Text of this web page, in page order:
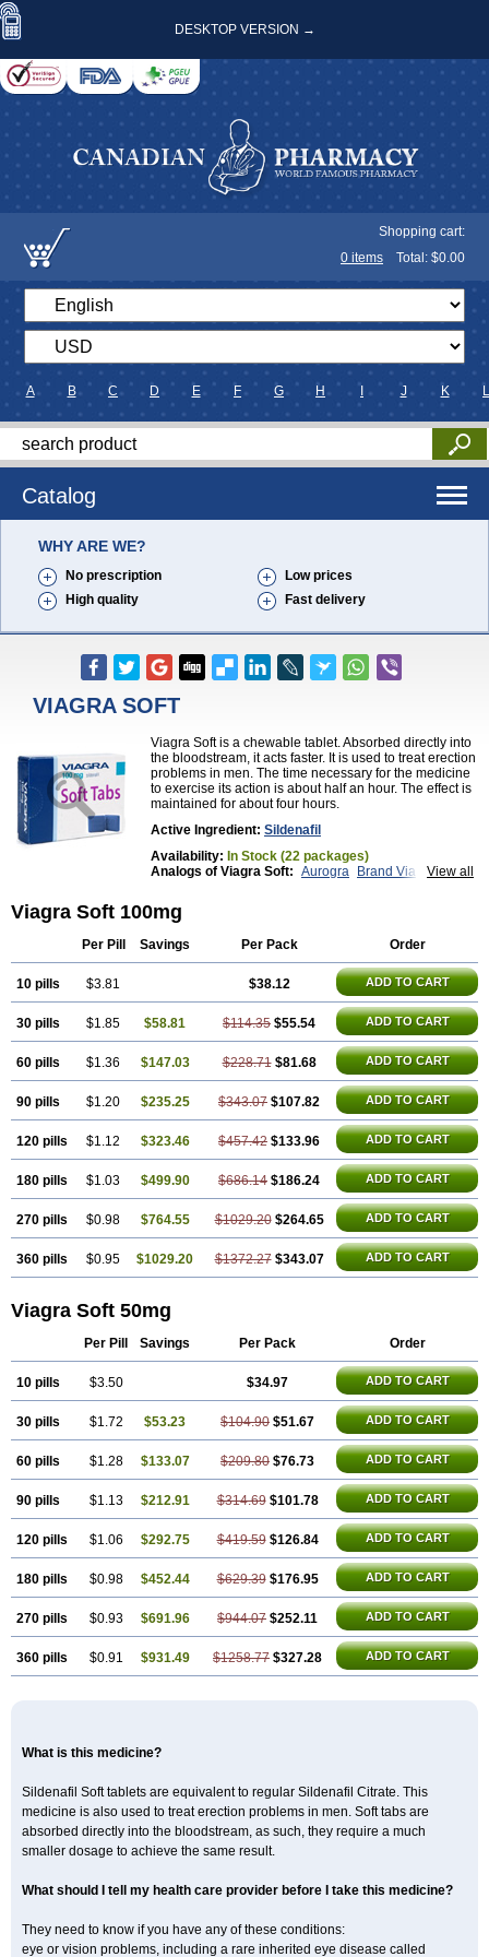
DESKTOP VERSION →
Shopping cart:
0 items Total: $0.00
A B C D E F G H J K L
Catalog
WHY ARE WE?
No prescription
Low prices
High quality
Fast delivery
VIAGRA SOFT
Viagra Soft is a chewable tablet. Absorbed directly into
the bloodstream, it acts faster. It is used to treat erection
problems in men. The time necessary for the medicine
to exercise its action is about half an hour. The effect is
maintained for about four hours.
Active Ingredient: Sildenafil
Availability: In Stock (22 packages)
View all
Analogs of Viagra Soft: Aurogra
Brand Viagra
Extra Super Viagra
Kamagra Gold
Kamagra Oral Jelly
Kamagra Polo
Kamagra Soft Kamagra Super Lady era
Malegra DXT Plus Malegra FXT
Malegra FXT Plus
Penegra Red Viagra
Silvitra Suhagra
Super P-Force Super P-Force Oral Jelly
Super Viagra Viagra Viagra Extra Dosage
Viagra Jelly
Viagra Plus Viagra Professional
Viagra Soft Flavoured Viagra Sublingual
Viagra Super Active Viagra Vigour Zenegra
Viagra Soft 100mg
Per Pill Savings Per Pack Order
10 pills $3.81 $38.12 ADD TO CART
30 pills $1.85 $58.81 $114.35 $55.54 ADD TO CART
60 pills $1.36 $147.03 $228.71 $81.68 ADD TO CART
90 pills $1.20 $235.25 $343.07 $107.82 ADD TO CART
120 pills $1.12 $323.46 $457.42 $133.96 ADD TO CART
180 pills $1.03 $499.90 $686.14 $186.24 ADD TO CART
270 pills $0.98 $764.55 $1029.20 $264.65 ADD TO CART
360 pills $0.95 $1029.20 $1372.27 $343.07 ADD TO CART
Viagra Soft 50mg
Per Pill Savings Per Pack Order
10 pills $3.50 $34.97 ADD TO CART
30 pills $1.72 $53.23 $104.90 $51.67 ADD TO CART
60 pills $1.28 $133.07 $209.80 $76.73 ADD TO CART
90 pills $1.13 $212.91 $314.69 $101.78 ADD TO CART
120 pills $1.06 $292.75 $419.59 $126.84 ADD TO CART
180 pills $0.98 $452.44 $629.39 $176.95 ADD TO CART
270 pills $0.93 $691.96 $944.07 $252.11 ADD TO CART
360 pills $0.91 $931.49 $1258.77 $327.28 ADD TO CART
What is this medicine?
Sildenafil Soft tablets are equivalent to regular Sildenafil Citrate. This
medicine is also used to treat erection problems in men. Soft tabs are
absorbed directly into the bloodstream, as such, they require a much
smaller dosage to achieve the same result.
What should I tell my health care provider before I take this medicine?
They need to know if you have any of these conditions:
eye or vision problems, including a rare inherited eye disease called